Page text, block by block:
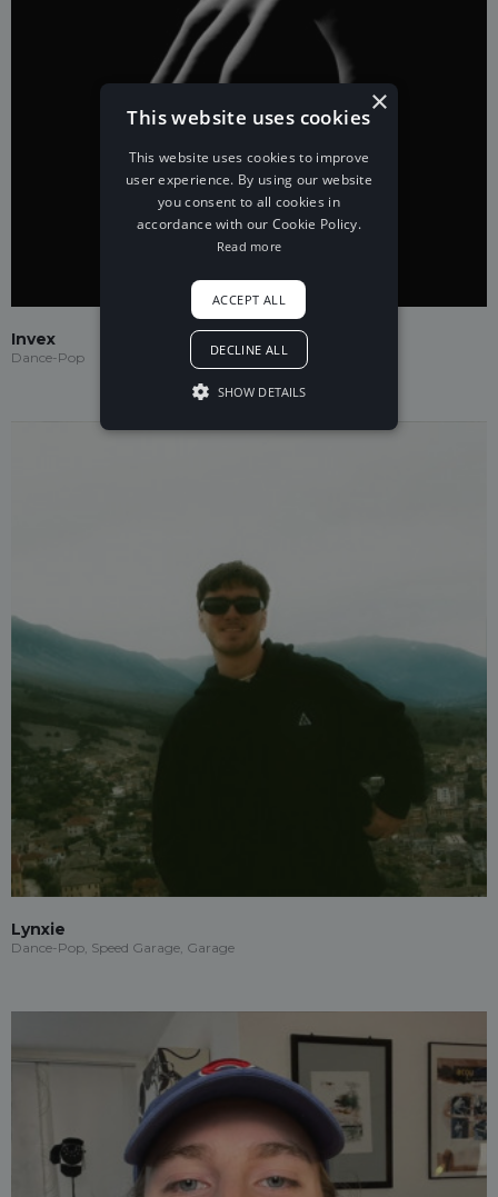
Invex
Dance-Pop
Lynxie
Dance-Pop, Speed Garage, Garage
×
This website uses cookies
This website uses cookies to improve
user experience. By using our website
you consent to all cookies in
accordance with our Cookie Policy.
Read more
ACCEPT ALL
DECLINE ALL
SHOW DETAILS